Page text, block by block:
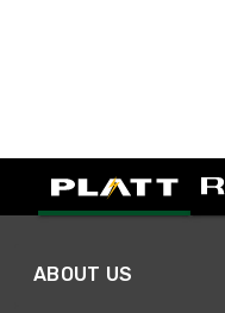
ABOUT US